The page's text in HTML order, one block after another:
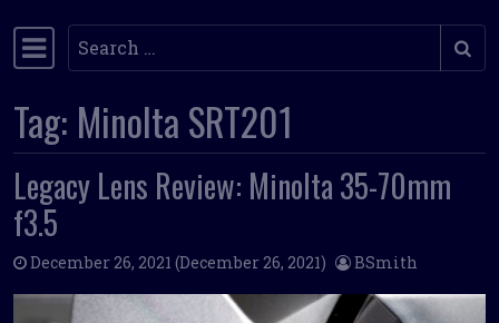
Main Navigation
Search
Tag: Minolta SRT201
Legacy Lens Review: Minolta 35-70mm
f3.5
December 26, 2021 (December 26, 2021) BSmith